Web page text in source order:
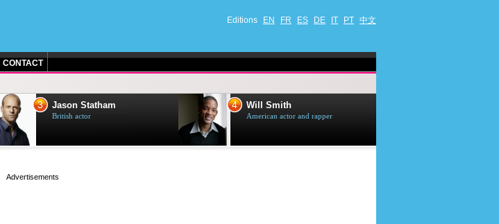
Editions EN FR ES DE IT PT 中文
CONTACT
3 Jason Statham
British actor
4 Will Smith
American actor and rapper